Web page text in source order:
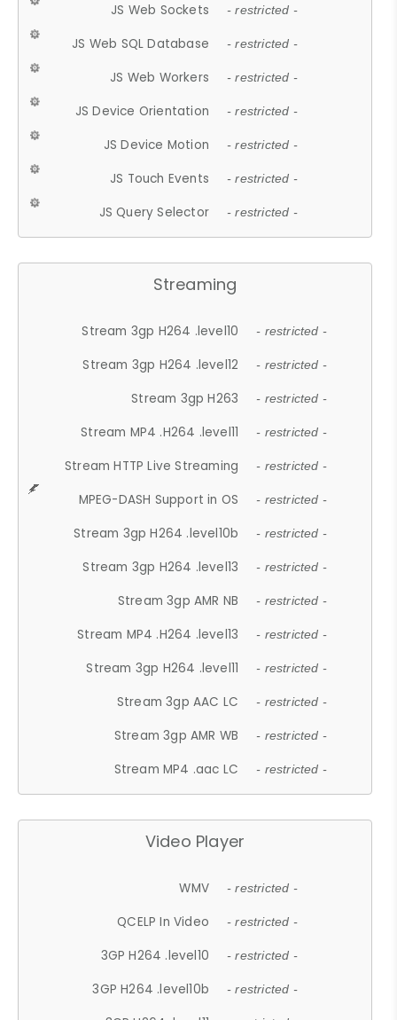
JS Web Sockets - restricted -
JS Web SQL Database - restricted -
JS Web Workers - restricted -
JS Device Orientation - restricted -
JS Device Motion - restricted -
JS Touch Events - restricted -
JS Query Selector - restricted -
Streaming
Stream 3gp H264 .level10 - restricted -
Stream 3gp H264 .level12 - restricted -
Stream 3gp H263 - restricted -
Stream MP4 .H264 .level11 - restricted -
Stream HTTP Live Streaming - restricted -
MPEG-DASH Support in OS - restricted -
Stream 3gp H264 .level10b - restricted -
Stream 3gp H264 .level13 - restricted -
Stream 3gp AMR NB - restricted -
Stream MP4 .H264 .level13 - restricted -
Stream 3gp H264 .level11 - restricted -
Stream 3gp AAC LC - restricted -
Stream 3gp AMR WB - restricted -
Stream MP4 .aac LC - restricted -
Video Player
WMV - restricted -
QCELP In Video - restricted -
3GP H264 .level10 - restricted -
3GP H264 .level10b - restricted -